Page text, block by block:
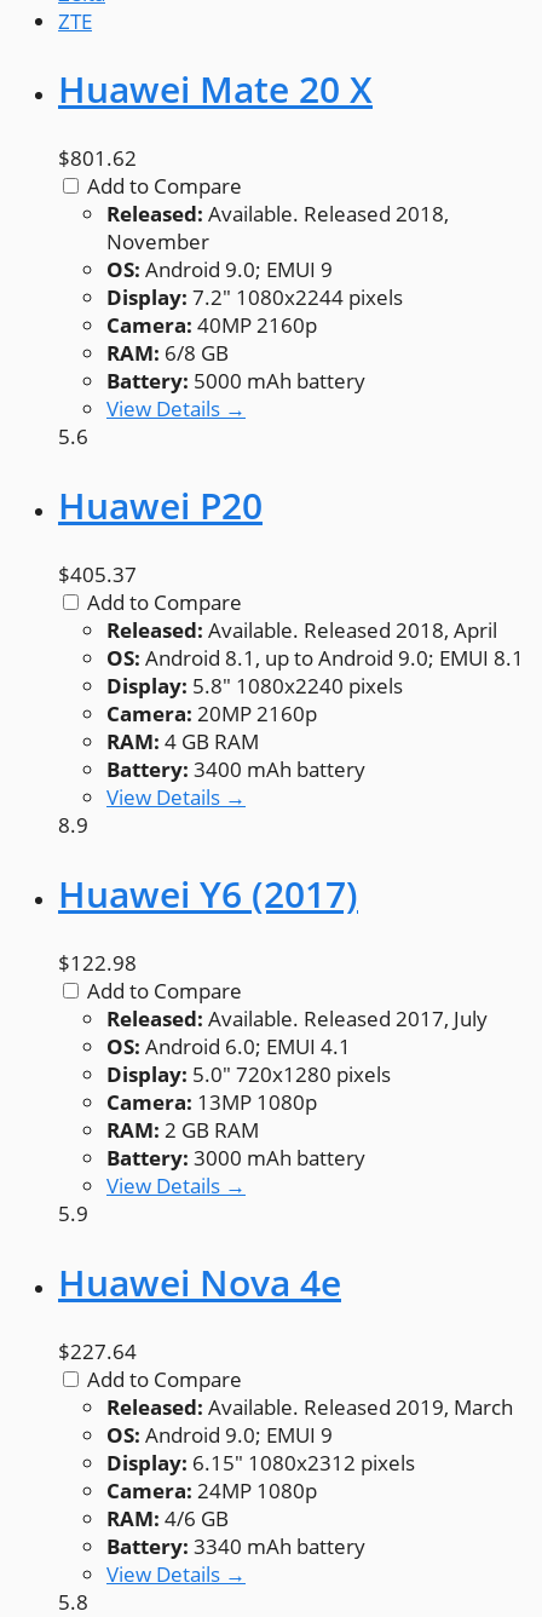
ZTE
Huawei Mate 20 X
$801.62
Add to Compare
Released: Available. Released 2018,
November
OS: Android 9.0; EMUI 9
Display: 7.2" 1080x2244 pixels
Camera: 40MP 2160p
RAM: 6/8 GB
Battery: 5000 mAh battery
View Details →
5.6
Huawei P20
$405.37
Add to Compare
Released: Available. Released 2018, April
OS: Android 8.1, up to Android 9.0; EMUI 8.1
Display: 5.8" 1080x2240 pixels
Camera: 20MP 2160p
RAM: 4 GB RAM
Battery: 3400 mAh battery
View Details →
8.9
Huawei Y6 (2017)
$122.98
Add to Compare
Released: Available. Released 2017, July
OS: Android 6.0; EMUI 4.1
Display: 5.0" 720x1280 pixels
Camera: 13MP 1080p
RAM: 2 GB RAM
Battery: 3000 mAh battery
View Details →
5.9
Huawei Nova 4e
$227.64
Add to Compare
Released: Available. Released 2019, March
OS: Android 9.0; EMUI 9
Display: 6.15" 1080x2312 pixels
Camera: 24MP 1080p
RAM: 4/6 GB
Battery: 3340 mAh battery
View Details →
5.8